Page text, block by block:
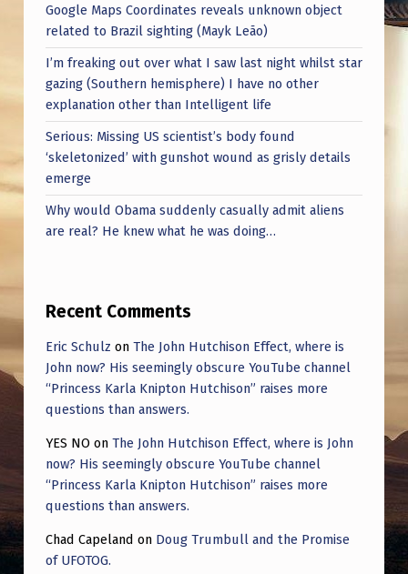
Google Maps Coordinates reveals unknown object
related to Brazil sighting (Mayk Leão)
I’m freaking out over what I saw last night whilst star
gazing (Southern hemisphere) I have no other
explanation other than Intelligent life
Serious: Missing US scientist’s body found
‘skeletonized’ with gunshot wound as grisly details
emerge
Why would Obama suddenly casually admit aliens
are real? He knew what he was doing…
Recent Comments
Eric Schulz on The John Hutchison Effect, where is
John now? His seemingly obscure YouTube channel
“Princess Karla Knipton Hutchison” raises more
questions than answers.
YES NO on The John Hutchison Effect, where is John
now? His seemingly obscure YouTube channel
“Princess Karla Knipton Hutchison” raises more
questions than answers.
Chad Capeland on Doug Trumbull and the Promise
of UFOTOG.